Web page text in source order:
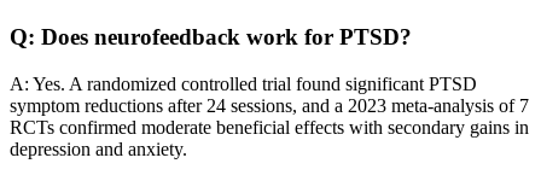
Q: Does neurofeedback work for PTSD?
A: Yes. A randomized controlled trial found significant PTSD
symptom reductions after 24 sessions, and a 2023 meta-analysis of 7
RCTs confirmed moderate beneficial effects with secondary gains in
depression and anxiety.